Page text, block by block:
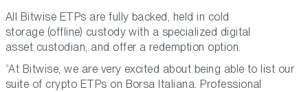
All Bitwise ETPs are fully backed, held in cold
storage (offline) custody with a specialized digital
asset custodian, and offer a redemption option.
“At Bitwise, we are very excited about being able to list our
suite of crypto ETPs on Borsa Italiana. Professional